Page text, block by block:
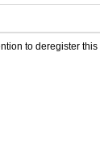
to deregister